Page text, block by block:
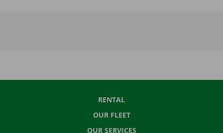
RENTAL
OUR FLEET
OUR SERVICES